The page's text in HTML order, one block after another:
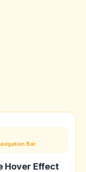
Bar
Hover Effect